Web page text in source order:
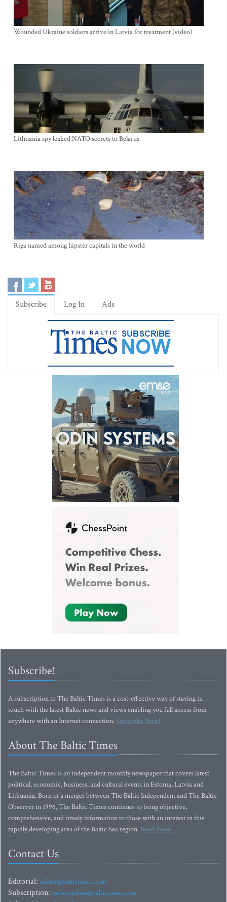
Wounded Ukraine soldiers arrive in Latvia for treatment (video)
Lithuania spy leaked NATO secrets to Belarus
Riga named among hipster capitals in the world
Subscribe Log In Ads
Subscribe!
A subscription to The Baltic Times is a cost-effective way of staying in
touch with the latest Baltic news and views enabling you full access from
anywhere with an Internet connection.Subscribe Now!
About The Baltic Times
The Baltic Times is an independent monthly newspaper that covers latest
political, economic, business, and cultural events in Estonia, Latvia and
Lithuania. Born of a merger between The Baltic Independent and The Baltic
Observer in 1996, The Baltic Times continues to bring objective,
comprehensive, and timely information to those with an interest in this
rapidly developing area of the Baltic Sea region. Read more...
Contact Us
Editorial: editor@baltictimes.com
Subscription: subscription@baltictimes.com